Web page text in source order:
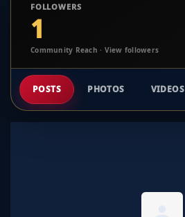
FOLLOWERS
1
Community Reach · View followers
POSTS PHOTOS VIDEOS